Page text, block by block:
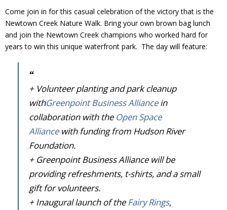
Come join in for this casual celebration of the victory that is the
Newtown Creek Nature Walk. Bring your own brown bag lunch
and join the Newtown Creek champions who worked hard for
years to win this unique waterfront park. The day will feature:
+ Volunteer planting and park cleanup
withGreenpoint Business Alliancein
collaboration with the Open Space
Alliancewith funding from Hudson River
Foundation.
+ Greenpoint Business Alliance will be
providing refreshments, t-shirts, and a small
gift for volunteers.
+ Inaugural launch of theFairy Rings,